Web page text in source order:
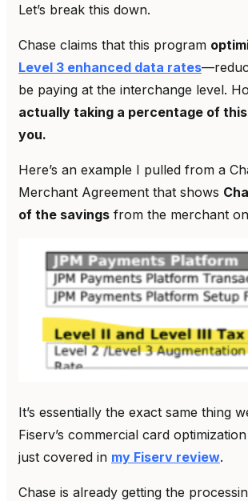
Let’s break this down.
Chase claims that this program
Level 3 enhanced data rates
be paying at the interchange level.
actually taking a percentage of
you.
Here’s an example I pulled from a
Merchant Agreement that shows
of the savings from the merchant
It’s essentially the exact same thing
Fiserv’s commercial card
just covered in my Fiserv review.
Chase is already getting the